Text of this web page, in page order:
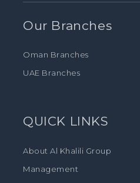
Our Branches
Oman Branches
UAE Branches
QUICK LINKS
About Al Khalili Group
Management